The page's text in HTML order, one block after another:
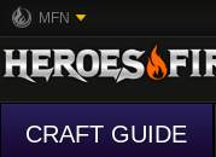
MFN
CRAFT GUIDE